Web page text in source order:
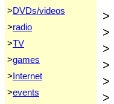
>DVDs/videos
>radio
>TV
>games
>Internet
>events
>
>
>
>
>
>